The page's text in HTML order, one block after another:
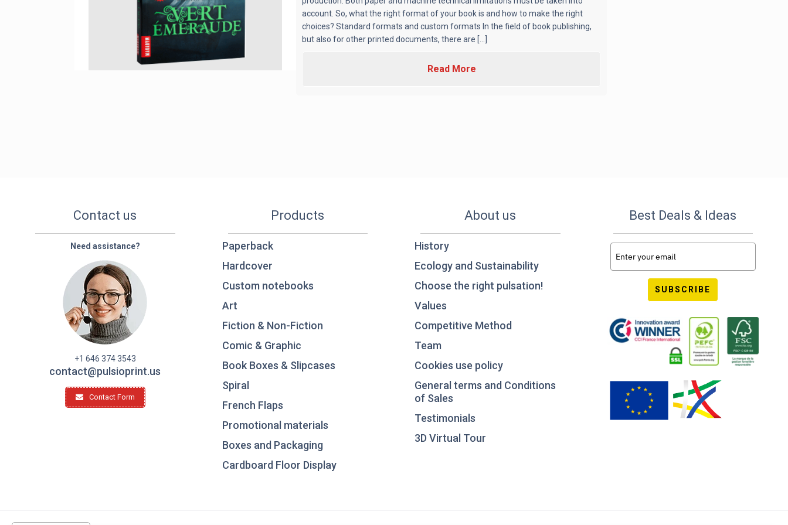
account. So, what the right format of your book is and how to make the right
choices? Standard formats and custom formats In the field of book publishing,
but also for other printed documents, there are [...]
Read More
Contact us
Need assistance?
+1 646 374 3543
contact@pulsioprint.us
Contact Form
Products
Paperback
Hardcover
Custom notebooks
Art
Fiction & Non-Fiction
Comic & Graphic
Book Boxes & Slipcases
Spiral
French Flaps
Promotional materials
Boxes and Packaging
Cardboard Floor Display
About us
History
Ecology and Sustainability
Choose the right pulsation!
Values
Competitive Method
Team
Cookies use policy
General terms and Conditions
of Sales
Testimonials
3D Virtual Tour
Best Deals & Ideas
SUBSCRIBE